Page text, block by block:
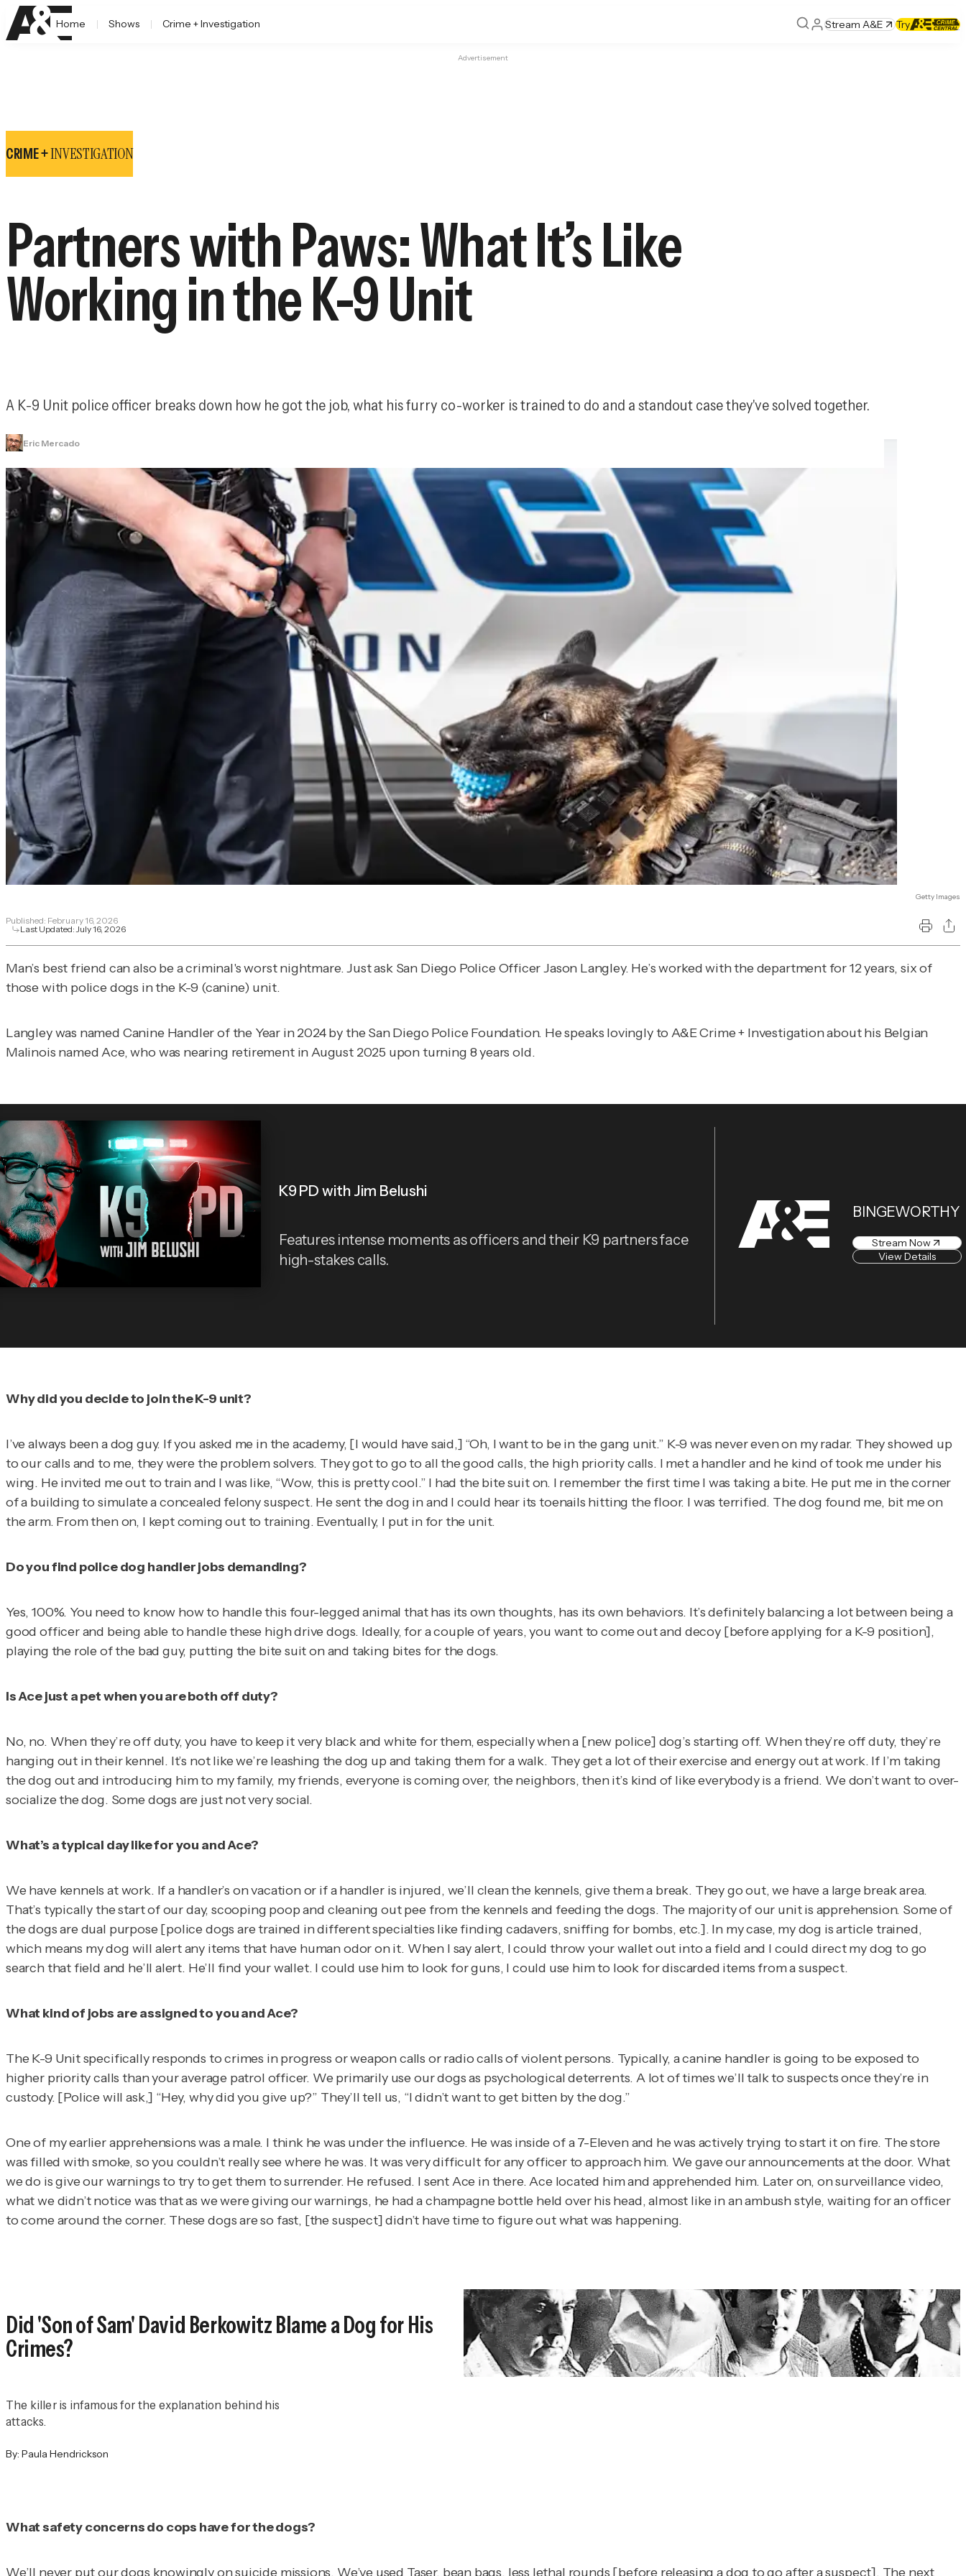
Home Shows Crime + Investigation Stream A&E Try
Advertisement
CRIME +INVESTIGATION
Partners with Paws: What It’s Like
Working in the K-9 Unit
A K-9 Unit police officer breaks down how he got the job, what his furry co-worker is trained to do and a standout case they've solved together.
Eric Mercado
Getty Images
Published: February 16, 2026
Last Updated: July 16, 2026
Man’s best friend can also be a criminal's worst nightmare. Just ask San Diego Police Officer Jason Langley. He’s worked with the department for 12 years, six of
those with police dogs in the K-9 (canine) unit.
Langley was named Canine Handler of the Year in 2024 by the San Diego Police Foundation. He speaks lovingly toA&E Crime + Investigationabout his Belgian
Malinois named Ace, who was nearing retirement in August 2025 upon turning 8 years old.
K9 PD with Jim Belushi
Features intense moments as officers and their K9 partners face
high-stakes calls.
BINGEWORTHY
Stream Now
View Details
Why did you decide to join the K-9 unit?
I’ve always been a dog guy. If you asked me in the academy, [I would have said,] “Oh, I want to be in the gang unit.” K-9 was never even on my radar. They showed up
to our calls and to me, they were the problem solvers. They got to go to all the good calls, the high priority calls. I met a handler and he kind of took me under his
wing. He invited me out to train and I was like, “Wow, this is pretty cool.” I had the bite suit on. I remember the first time I was taking a bite. He put me in the corner
of a building to simulate a concealed felony suspect. He sent the dog in and I could hear its toenails hitting the floor. I was terrified. The dog found me, bit me on
the arm. From then on, I kept coming out to training. Eventually, I put in for the unit.
Do you find police dog handler jobs demanding?
Yes, 100%. You need to know how to handle this four-legged animal that has its own thoughts, has its own behaviors. It’s definitely balancing a lot between being a
good officer and being able to handle these high drive dogs. Ideally, for a couple of years, you want to come out and decoy [before applying for a K-9 position],
playing the role of the bad guy, putting the bite suit on and taking bites for the dogs.
Is Ace just a pet when you are both off duty?
No, no. When they’re off duty, you have to keep it very black and white for them, especially when a [new police] dog’s starting off. When they’re off duty, they’re
hanging out in their kennel. It’s not like we’re leashing the dog up and taking them for a walk. They get a lot of their exercise and energy out at work. If I’m taking
the dog out and introducing him to my family, my friends, everyone is coming over, the neighbors, then it’s kind of like everybody is a friend. We don’t want to over-
socialize the dog. Some dogs are just not very social.
What’s a typical day like for you and Ace?
We have kennels at work. If a handler’s on vacation or if a handler is injured, we’ll clean the kennels, give them a break. They go out, we have a large break area.
That’s typically the start of our day, scooping poop and cleaning out pee from the kennels and feeding the dogs. The majority of our unit is apprehension. Some of
the dogs are dual purpose [police dogs are trained in different specialties like finding cadavers, sniffing for bombs, etc.]. In my case, my dog is article trained,
which means my dog will alert any items that have human odor on it. When I say alert, I could throw your wallet out into a field and I could direct my dog to go
search that field and he’ll alert. He’ll find your wallet. I could use him to look for guns, I could use him to look for discarded items from a suspect.
What kind of jobs are assigned to you and Ace?
The K-9 Unit specifically responds to crimes in progress or weapon calls or radio calls of violent persons. Typically, a canine handler is going to be exposed to
higher priority calls than your average patrol officer. We primarily use our dogs as psychological deterrents. A lot of times we’ll talk to suspects once they’re in
custody. [Police will ask,] “Hey, why did you give up?” They’ll tell us, “I didn’t want to get bitten by the dog.”
One of my earlier apprehensions was a male. I think he was under the influence. He was inside of a 7-Eleven and he was actively trying to start it on fire. The store
was filled with smoke, so you couldn’t really see where he was. It was very difficult for any officer to approach him. We gave our announcements at the door. What
we do is give our warnings to try to get them to surrender. He refused. I sent Ace in there. Ace located him and apprehended him. Later on, on surveillance video,
what we didn’t notice was that as we were giving our warnings, he had a champagne bottle held over his head, almost like in an ambush style, waiting for an officer
to come around the corner. These dogs are so fast, [the suspect] didn’t have time to figure out what was happening.
Did 'Son of Sam' David Berkowitz Blame a Dog for His
Crimes?
The killer is infamous for the explanation behind his
attacks.
By: Paula Hendrickson
What safety concerns do cops have for the dogs?
We’ll never put our dogs knowingly on suicide missions. We’ve used Taser, bean bags, less lethal rounds [before releasing a dog to go after a suspect]. The next